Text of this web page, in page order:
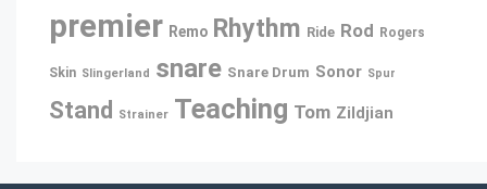
premier Remo Rhythm Ride Rod Rogers
Skin Slingerland snare Snare Drum Sonor Spur
Stand Strainer Teaching Tom Zildjian